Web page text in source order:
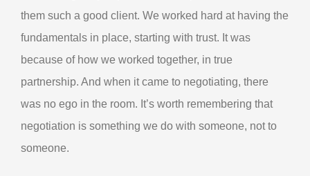
them such a good client. We worked hard at having the
fundamentals in place, starting with trust. It was
because of how we worked together, in true
partnership. And when it came to negotiating, there
was no ego in the room. It’s worth remembering that
negotiation is something we do with someone, not to
someone.